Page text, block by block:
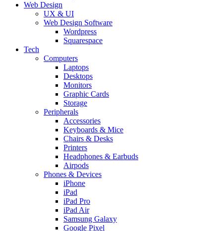
Web Design
UX & UI
Web Design Software
Wordpress
Squarespace
Tech
Computers
Laptops
Desktops
Monitors
Graphic Cards
Storage
Peripherals
Accessories
Keyboards & Mice
Chairs & Desks
Printers
Headphones & Earbuds
Airpods
Phones & Devices
iPhone
iPad
iPad Pro
iPad Air
Samsung Galaxy
Google Pixel